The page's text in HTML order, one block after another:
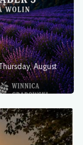
August